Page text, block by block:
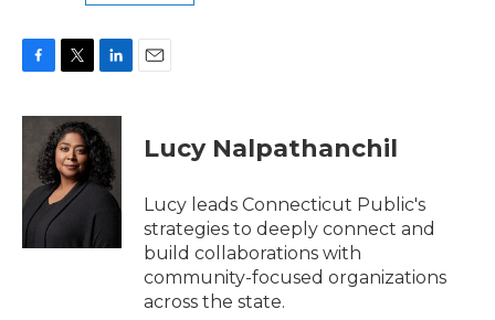
c
o
k
i
t
t
e
r
n
k
e
d
Lucy Nalpathanchil
Lucy leads Connecticut Public's
strategies to deeply connect and
build collaborations with
community-focused organizations
across the state.